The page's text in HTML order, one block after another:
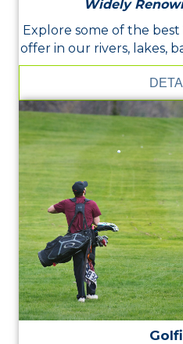
Widely
Explore some of the
offer in our rivers, lakes,